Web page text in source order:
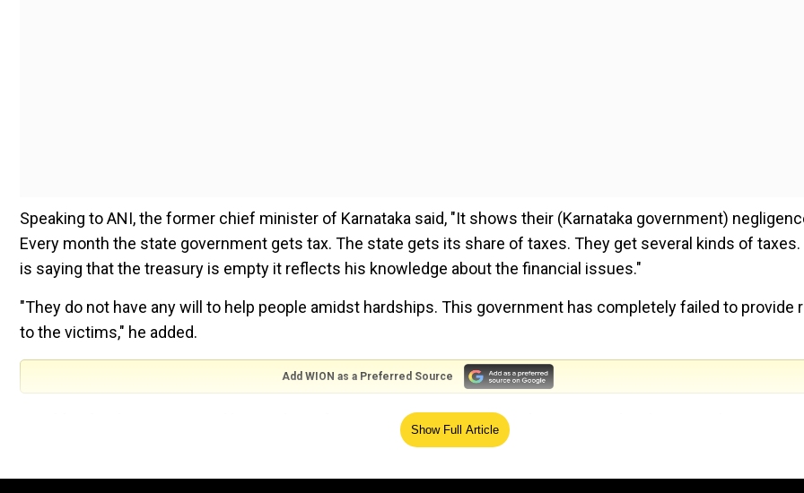
Speaking to ANI, the former chief minister of Karnataka said, "It shows their (Karnataka government)
Every month the state government gets tax. The state gets its share of taxes. They get several kinds of
is saying that the treasury is empty it reflects his knowledge about the financial issues."
"They do not have any will to help people amidst hardships. This government has completely failed to provide
to the victims," he added.
Add WION as a Preferred Source
Notably, after being criticised by residents for not visiting flood-affected areas in Gadag district, Cabinet
CC Patil on Wednesday visited Sevala Nagar village and talked to people about the problems they face.
Patil, also the minister in-charge of Gadag district, told the locals that the state government is spending a huge
Show Full Article